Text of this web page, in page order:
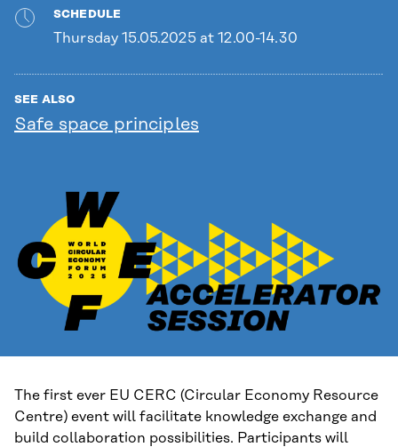
SCHEDULE
Thursday 15.05.2025 at 12.00-14.30
SEE ALSO
Safe space principles
The first ever EU CERC (Circular Economy Resource
Centre) event will facilitate knowledge exchange and
build collaboration possibilities. Participants will